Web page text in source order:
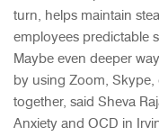
turn, helps maintain
employees predictable
Maybe even deeper
by using Zoom, Skype,
together, said Sheva
Anxiety and OCD in